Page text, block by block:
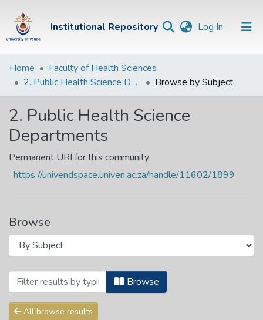
Institutional Repository Log In (current)
Institutional
Repository
Communities &
Collections
Browse Univen
Home
Faculty of Health Sciences
2. Public Health Science Departments
Browse by Subject
2. Public Health Science
Departments
Permanent URI for this community
https://univendspace.univen.ac.za/handle/11602/1899
Browse
Browsing 2. Public Health Science
Browse
All browse results